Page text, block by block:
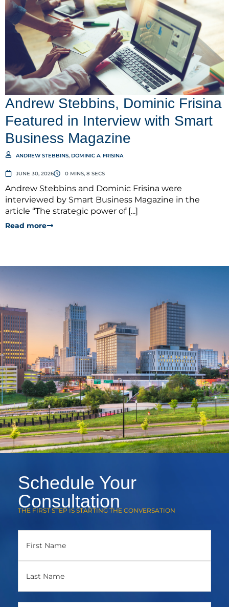
Andrew Stebbins, Dominic Frisina
Featured in Interview with Smart
Business Magazine
ANDREW STEBBINS, DOMINIC A. FRISINA
JUNE 30, 2026 0 MINS, 8 SECS
Andrew Stebbins and Dominic Frisina were
interviewed by Smart Business Magazine in the
article “The strategic power of [...]
Read more
Schedule Your
Consultation
THE FIRST STEP IS STARTING THE CONVERSATION